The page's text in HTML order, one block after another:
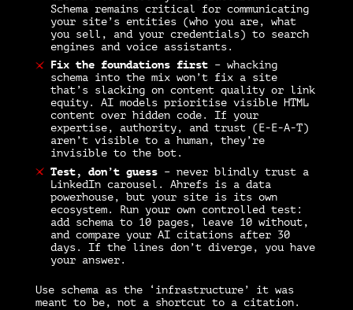
Schema remains critical for communicating
your site’s entities(who you are, what
you sell, and your credentials) to search
engines and voice assistants.
Fix the foundations first – whacking
schema into the mix won’t fix a site
that’s slacking on content quality or link
equity. AI models prioritise visible HTML
content over hidden code. If your
expertise, authority, and trust (E-E-A-T)
aren’t visible to a human, they’re
invisible to the bot.
Test, don’t guess– never blindly trust a
LinkedIn carousel. Ahrefs is a data
powerhouse, but your site is its own
ecosystem. Run your own controlled test:
add schema to 10 pages, leave 10 without,
and compare your AI citations after 30
days. If the lines don’t diverge, you have
your answer.
Use schema as the ‘infrastructure’ it was
meant to be, not a shortcut to a citation.